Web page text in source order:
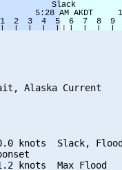
Alaska Current
knots  Slack,
knots  Max Flood